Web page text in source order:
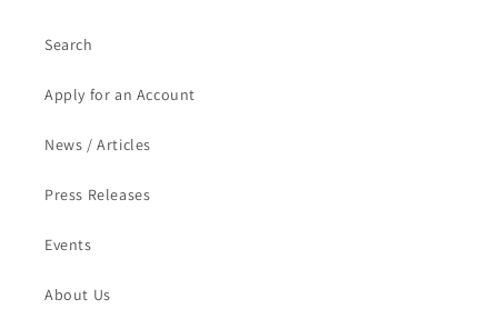
Search
Apply for an Account
News / Articles
Press Releases
Events
About Us